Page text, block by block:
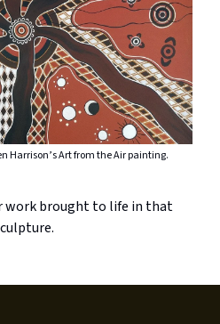
Harrison’s Art from the Air painting.
work brought to life in that